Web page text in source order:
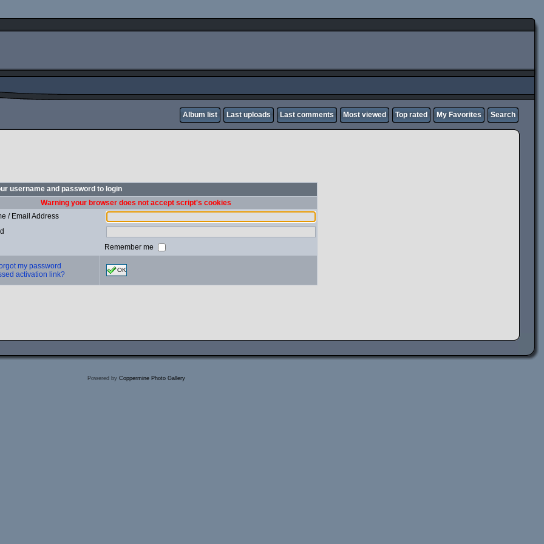
Album list Last uploads Last comments Most viewed Top rated My Favorites Search
username and password to login
Warning your browser does not accept script's cookies
/ Email Address
Remember me
my password
activation link?
OK
Powered by Coppermine Photo Gallery